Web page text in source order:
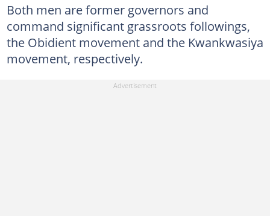
Both men are former governors and
command significant grassroots followings,
the Obidient movement and the Kwankwasiya
movement, respectively.